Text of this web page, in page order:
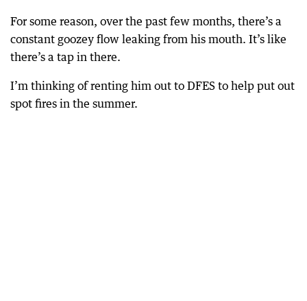
For some reason, over the past few months, there’s a
constant goozey flow leaking from his mouth. It’s like
there’s a tap in there.
I’m thinking of renting him out to DFES to help put out
spot fires in the summer.